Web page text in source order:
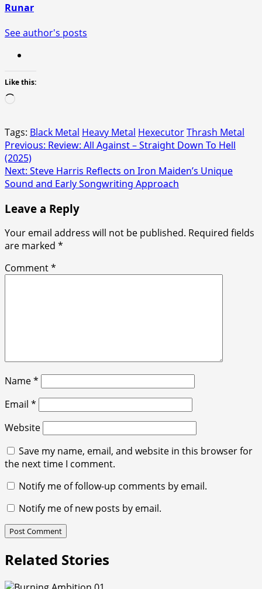
Runar
See author's posts
Like this:
Tags: Black Metal Heavy Metal HexecutorThrash Metal
Post
navigation
Previous: Review: All Against – Straight Down To Hell
(2025)
Next: Steve Harris Reflects on Iron Maiden’s Unique
Sound and Early Songwriting Approach
Leave a Reply
Your email address will not be published. Required fields
are marked *
Comment*
Name*
Email *
Website
Save my name, email, and website in this browser for
the next time I comment.
Notify me of follow-up comments by email.
Notify me of new posts by email.
Related Stories